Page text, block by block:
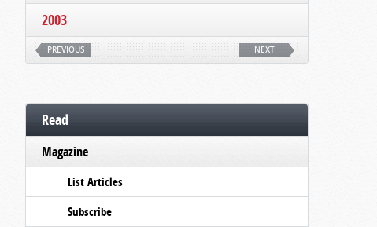
2003
PREVIOUS NEXT
Read
Magazine
List Articles
Subscribe